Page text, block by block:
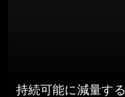
持続可能に減量する